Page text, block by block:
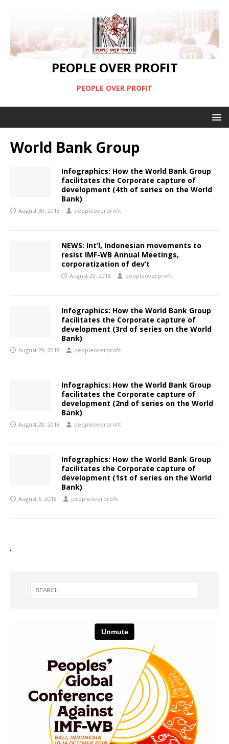
PEOPLE OVER PROFIT
PEOPLE OVER PROFIT
World Bank Group
Infographics: How the World Bank Group
facilitates the Corporate capture of
development (4th of series on the World
Bank)
August 30, 2018 peopleoverprofit
NEWS:​ Int’l, Indonesian movements to
resist IMF-WB Annual Meetings,
corporatization of dev’t
August 29, 2018 peopleoverprofit
Infographics: How the World Bank Group
facilitates the Corporate capture of
development (3rd of series on the World
Bank)
August 29, 2018 peopleoverprofit
Infographics: How the World Bank Group
facilitates the Corporate capture of
development (2nd of series on the World
Bank)
August 28, 2018 peopleoverprofit
Infographics: How the World Bank Group
facilitates the Corporate capture of
development (1st of series on the World
Bank)
August 6, 2018 peopleoverprofit